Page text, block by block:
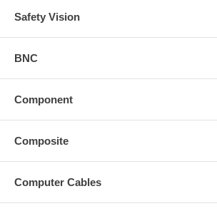
Safety Vision
BNC
Component
Composite
Computer Cables